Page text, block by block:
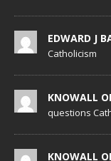
EDWARD J
Catholicism
KNOWALL
questions
KNOWALL